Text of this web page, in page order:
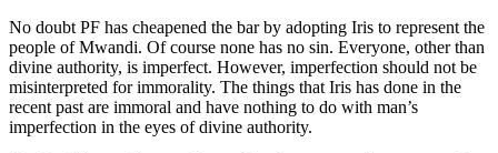
No doubt PF has cheapened the bar by adopting Iris to represent the
people of Mwandi. Of course none has no sin. Everyone, other than
divine authority, is imperfect. However, imperfection should not be
misinterpreted for immorality. The things that Iris has done in the
recent past are immoral and have nothing to do with man’s
imperfection in the eyes of divine authority.